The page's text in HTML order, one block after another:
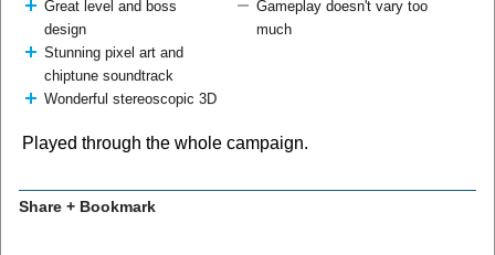
Great level and boss
design
Stunning pixel art and
chiptune soundtrack
Wonderful stereoscopic 3D
Gameplay doesn't vary too
much
Played through the whole campaign.
Share + Bookmark